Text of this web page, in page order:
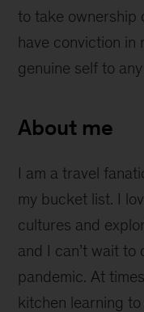
to take ownership
have conviction in
genuine self to
About me
I am a travel
my bucket list. I
cultures and
and I can’t wait
pandemic. At
kitchen learning